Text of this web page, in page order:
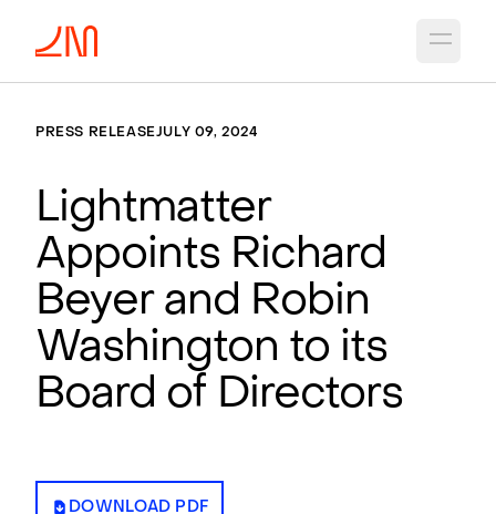
PRESS RELEASEJULY 09, 2024
Lightmatter
Appoints Richard
Beyer and Robin
Washington to its
Board of Directors
DOWNLOAD PDF